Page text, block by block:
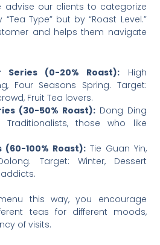
advise our clients to categorize
Type” but by “Roast Level.”
and helps them navigate
Series (0-20% Roast): High
Four Seasons Spring. Target:
Fruit Tea lovers.
(30-50% Roast):Dong Ding
Traditionalists, those who like
(60-100% Roast):Tie Guan Yin,
Target: Winter, Dessert
addicts.
this way, you encourage
teas for different moods,
of visits.